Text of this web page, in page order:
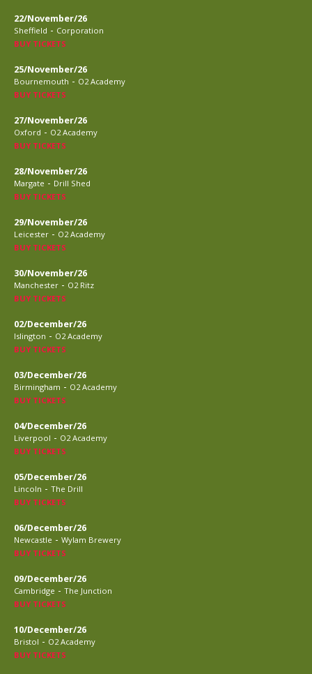
22/November/26
Sheffield - Corporation
BUY TICKETS
25/November/26
Bournemouth - O2 Academy
BUY TICKETS
27/November/26
Oxford - O2 Academy
BUY TICKETS
28/November/26
Margate - Drill Shed
BUY TICKETS
29/November/26
Leicester - O2 Academy
BUY TICKETS
30/November/26
Manchester - O2 Ritz
BUY TICKETS
02/December/26
Islington - O2 Academy
BUY TICKETS
03/December/26
Birmingham - O2 Academy
BUY TICKETS
04/December/26
Liverpool - O2 Academy
BUY TICKETS
05/December/26
Lincoln - The Drill
BUY TICKETS
06/December/26
Newcastle - Wylam Brewery
BUY TICKETS
09/December/26
Cambridge - The Junction
BUY TICKETS
10/December/26
Bristol - O2 Academy
BUY TICKETS